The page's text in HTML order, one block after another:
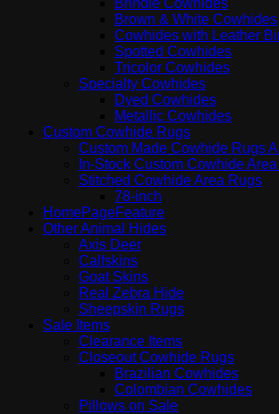
Brindle Cowhides
Brown & White Cowhides
Cowhides with Leather
Spotted Cowhides
Tricolor Cowhides
Specialty Cowhides
Dyed Cowhides
Metallic Cowhides
Custom Cowhide Rugs
Custom Made Cowhide Rugs
In-Stock Custom Cowhide
Stitched Cowhide Area Rugs
78-inch
HomePageFeature
Other Animal Hides
Axis Deer
Calfskins
Goat Skins
Real Zebra Hide
Sheepskin Rugs
Sale Items
Clearance Items
Closeout Cowhide Rugs
Brazilian Cowhides
Colombian Cowhides
Pillows on Sale